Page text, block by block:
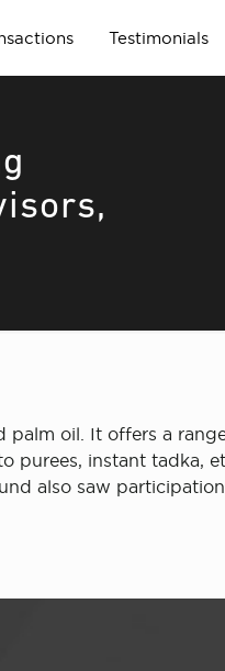
Testimonials
palm oil. It offers a
purees, instant tadka,
also saw